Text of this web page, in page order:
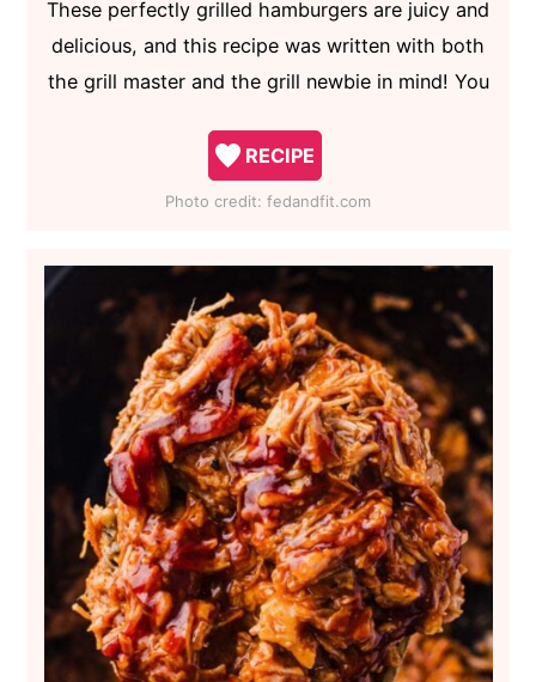
These perfectly grilled hamburgers are juicy and
delicious, and this recipe was written with both
the grill master and the grill newbie in mind! You
RECIPE
Photo credit: fedandfit.com